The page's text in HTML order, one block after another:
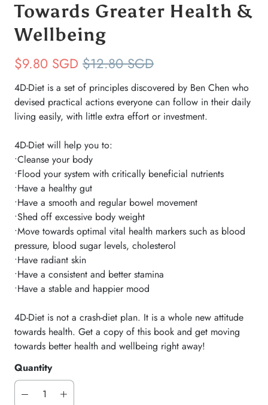
Towards Greater Health &
Wellbeing
$9.80 SGD $12.80 SGD
4D-Diet is a set of principles discovered by Ben Chen who
devised practical actions everyone can follow in their daily
living easily, with little extra effort or investment.
4D-Diet will help you to:
•Cleanse your body
•Flood your system with critically beneficial nutrients
•Have a healthy gut
•Have a smooth and regular bowel movement
•Shed off excessive body weight
•Move towards optimal vital health markers such as blood
pressure, blood sugar levels, cholesterol
•Have radiant skin
•Have a consistent and better stamina
•Have a stable and happier mood
4D-Diet is not a crash-diet plan. It is a whole new attitude
towards health. Get a copy of this book and get moving
towards better health and wellbeing right away!
Quantity